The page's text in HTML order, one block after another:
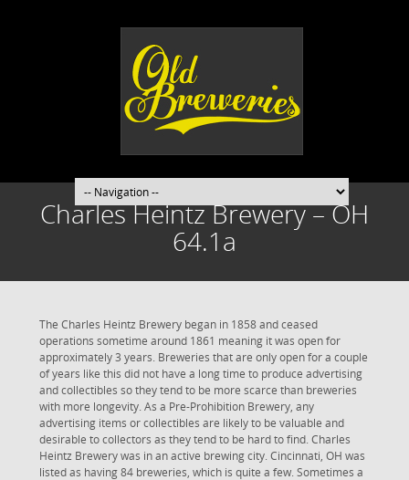
Charles Heintz Brewery – OH
64.1a
The Charles Heintz Brewery began in 1858 and ceased
operations sometime around 1861 meaning it was open for
approximately 3 years. Breweries that are only open for a couple
of years like this did not have a long time to produce advertising
and collectibles so they tend to be more scarce than breweries
with more longevity. As a Pre-Prohibition Brewery, any
advertising items or collectibles are likely to be valuable and
desirable to collectors as they tend to be hard to find. Charles
Heintz Brewery was in an active brewing city. Cincinnati, OH was
listed as having 84 breweries, which is quite a few. Sometimes a